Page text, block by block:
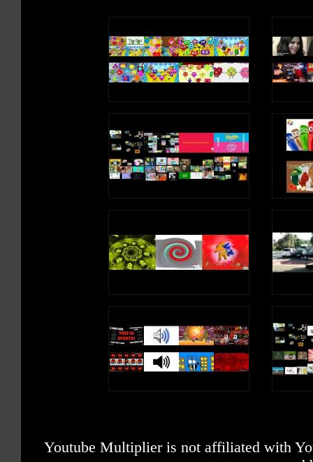
Youtube Multiplier is not affiliated with